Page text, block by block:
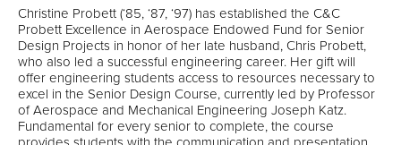
Christine Probett (‘85, ‘87, ‘97) has established the C&C
Probett Excellence in Aerospace Endowed Fund for Senior
Design Projects in honor of her late husband, Chris Probett,
who also led a successful engineering career. Her gift will
offer engineering students access to resources necessary to
excel in the Senior Design Course, currently led by Professor
of Aerospace and Mechanical Engineering Joseph Katz.
Fundamental for every senior to complete, the course